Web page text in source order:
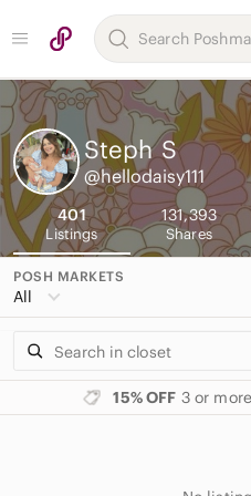
Steph S
@hellodaisy111
401
Listings
131,393
Shares
POSH MARKETS
All
15% OFF 3 or